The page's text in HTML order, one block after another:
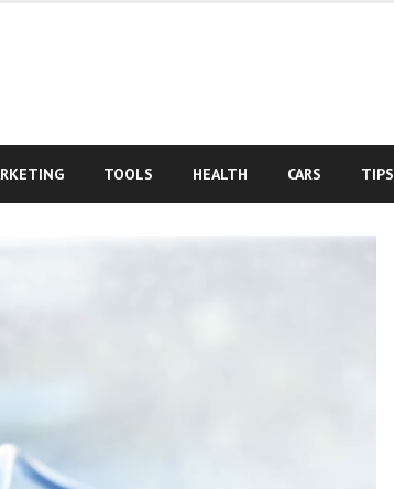
TOOLS HEALTH CARS TIPS